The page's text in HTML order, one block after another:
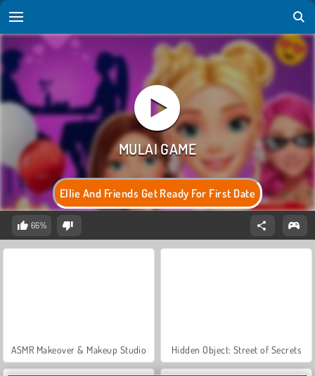
Ellie And Friends Get Ready For First Date
66%
ASMR Makeover & Makeup Studio Hidden Object: Street of Secrets